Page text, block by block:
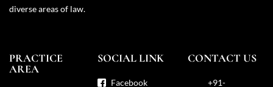
diverse areas of law.
PRACTICE
AREA
SOCIAL LINK
Facebook
CONTACT US
+91-